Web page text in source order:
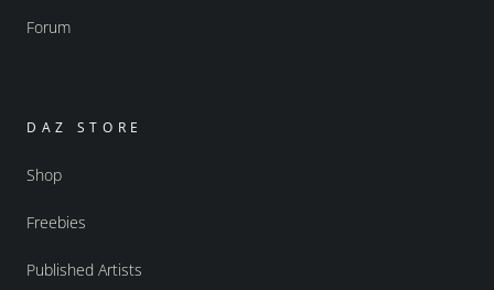
Forum
DAZ STORE
Shop
Freebies
Published Artists